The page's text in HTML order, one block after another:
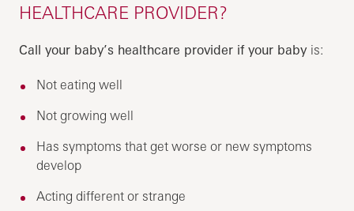
HEALTHCARE PROVIDER?
Call your baby’s healthcare provider if your baby is:
Not eating well
Not growing well
Has symptoms that get worse or new symptoms
develop
Acting different or strange